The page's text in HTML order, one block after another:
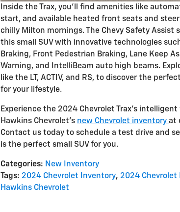
Inside the Trax, you'll find amenities like
start, and available heated front seats and
chilly Milton mornings. The Chevy Safety Assist
this small SUV with innovative technologies
Braking, Front Pedestrian Braking, Lane Keep
Warning, and IntelliBeam auto high beams.
like the LT, ACTIV, and RS, to discover the
for your lifestyle.
Experience the 2024 Chevrolet Trax's
Hawkins Chevrolet's new Chevrolet inventory at
Contact us today to schedule a test drive and
is the perfect small SUV for you.
Categories: New Inventory
Tags: 2024 Chevrolet Inventory, 2024 Chevrolet
Hawkins Chevrolet